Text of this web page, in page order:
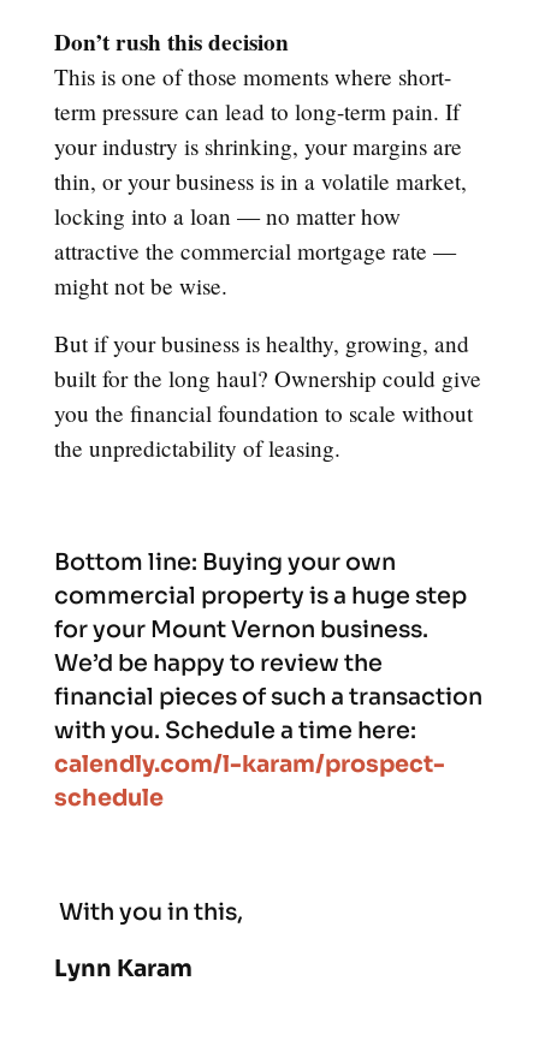
Don’t rush this decision
This is one of those moments where short-
term pressure can lead to long-term pain. If
your industry is shrinking, your margins are
thin, or your business is in a volatile market,
locking into a loan — no matter how
attractive the commercial mortgage rate —
might not be wise.
But if your business is healthy, growing, and
built for the long haul? Ownership could give
you the financial foundation to scale without
the unpredictability of leasing.
Bottom line: Buying your own
commercial property is a huge step
for your Mount Vernon business.
We’d be happy to review the
financial pieces of such a transaction
with you. Schedule a time here:
calendly.com/l-karam/prospect-
schedule
With you in this,
Lynn Karam